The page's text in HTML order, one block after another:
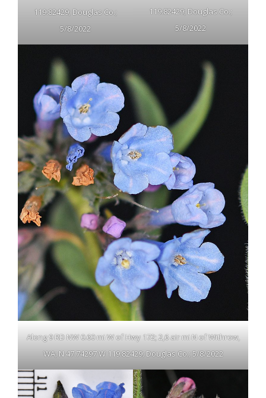
119.82429; Douglas Co.;
5/8/2022
119.82429; Douglas Co.;
5/8/2022
Along 9 RD NW 0.60 mi W of Hwy 172; 2,6 air mi N of Withrow,
WA; N 47.74297 W 119.82429; Douglas Co.; 5/8/2022